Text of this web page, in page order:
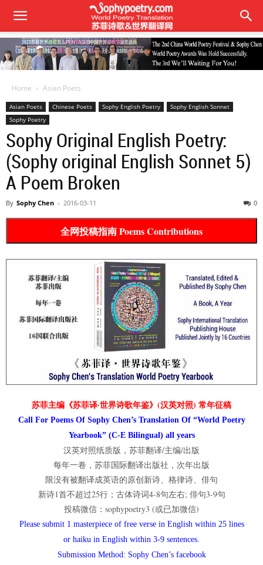
Home Asian Poets
Asian Poets Chinese Poets Sophy English Poetry
Sophy English Sonnet
Sophy Poetry
Sophy Original English Poetry:
(Sophy original English Sonnet 5)
A Poem Broken
By Sophy Chen - 2016-03-11 0
全网投稿指南 Poems Contributions
苏菲主编《苏菲译·世界诗歌年鉴》(汉英对照) 常年征稿
Call For Poems Of Sophy Chen’s Translation Of “World Poetry
Yearbook” (C-E Bilingual) all years
汉英对照纸质版，苏菲翻译/主编/出版
每年一卷，苏菲国际翻译出版社，次年出版
限没有被翻译成英语的原创新诗、格律诗、俳句
新诗1首不超过25行；古体诗词4-8句左右; 俳句3-9句
投稿微信：sophypoetry3 (或已加微信)
Please submit 1 masterpiece of free verse in English within 25 lines
or haiku in English within 3-9 sentences.
Submission Method: Sophy Chen’s facebook